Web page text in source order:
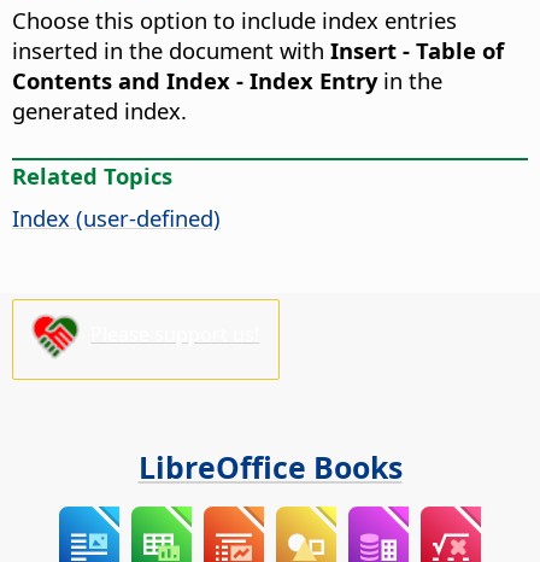
Choose this option to include index entries
inserted in the document with Insert - Table of
Contents and Index - Index Entryin the
generated index.
Related Topics
Index (user-defined)
LibreOffice Books